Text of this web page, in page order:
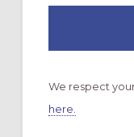
We respect
here.